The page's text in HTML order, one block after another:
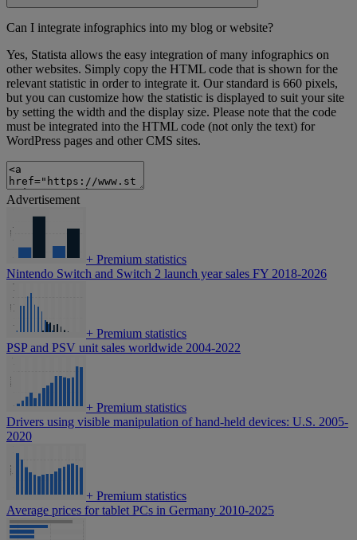
Can I integrate infographics into my blog or website?
Yes, Statista allows the easy integration of many infographics on
other websites. Simply copy the HTML code that is shown for the
relevant statistic in order to integrate it. Our standard is 660 pixels,
but you can customize how the statistic is displayed to suit your site
by setting the width and the display size. Please note that the code
must be integrated into the HTML code (not only the text) for
WordPress pages and other CMS sites.
Advertisement
+ Premium statistics
Nintendo Switch and Switch 2 launch year sales FY 2018-2026
+ Premium statistics
PSP and PSV unit sales worldwide 2004-2022
+ Premium statistics
Drivers using visible manipulation of hand-held devices: U.S. 2005-
2020
+ Premium statistics
Average prices for tablet PCs in Germany 2010-2025